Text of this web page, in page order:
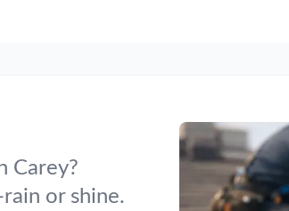
Carey?
or shine.